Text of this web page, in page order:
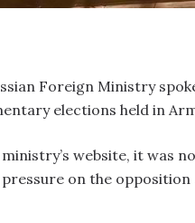
Foreign Ministry
elections held in
website, it was
on the